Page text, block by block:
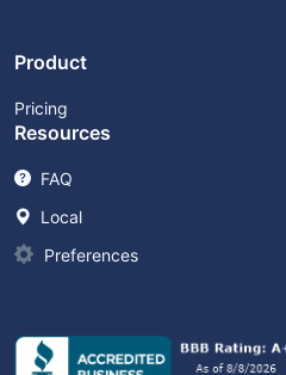
Product
Pricing
Resources
FAQ
Local
Preferences